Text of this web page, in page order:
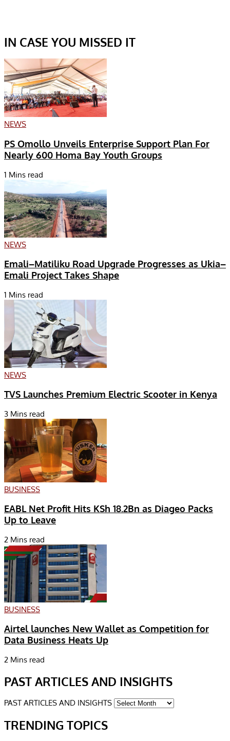
IN CASE YOU MISSED IT
NEWS
PS Omollo Unveils Enterprise Support Plan For
Nearly 600 Homa Bay Youth Groups
1 Mins read
NEWS
Emali–Matiliku Road Upgrade Progresses as Ukia–
Emali Project Takes Shape
1 Mins read
NEWS
TVS Launches Premium Electric Scooter in Kenya
3 Mins read
BUSINESS
EABL Net Profit Hits KSh 18.2Bn as Diageo Packs
Up to Leave
2 Mins read
BUSINESS
Airtel launches New Wallet as Competition for
Data Business Heats Up
2 Mins read
PAST ARTICLES AND INSIGHTS
PAST ARTICLES AND INSIGHTS
TRENDING TOPICS